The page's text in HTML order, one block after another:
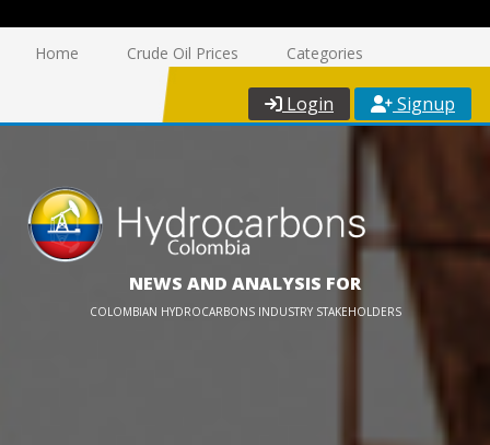
Home Crude Oil Prices Categories
Login Signup
NEWS AND ANALYSIS FOR
COLOMBIAN HYDROCARBONS INDUSTRY STAKEHOLDERS